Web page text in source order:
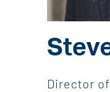
Director